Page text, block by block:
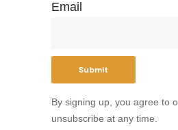
Email
By signing up, you agree to
unsubscribe at any time.